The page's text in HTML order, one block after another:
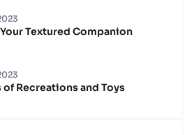
Textured Companion
of Recreations and Toys